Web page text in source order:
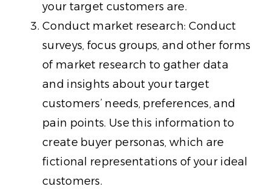
your target customers are.
Conduct market research: Conduct
surveys, focus groups, and other forms
of market research to gather data
and insights about your target
customers’ needs, preferences, and
pain points. Use this information to
create buyer personas, which are
fictional representations of your ideal
customers.